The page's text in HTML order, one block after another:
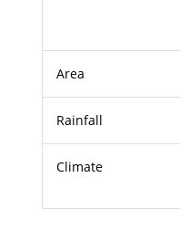
Area
Rainfall
Climate